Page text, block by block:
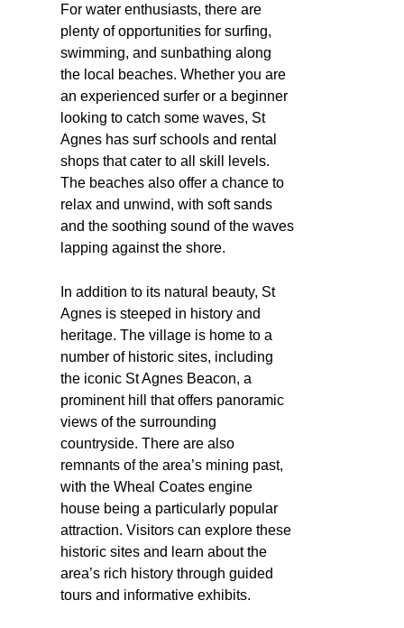
For water enthusiasts, there are
plenty of opportunities for surfing,
swimming, and sunbathing along
the local beaches. Whether you are
an experienced surfer or a beginner
looking to catch some waves, St
Agnes has surf schools and rental
shops that cater to all skill levels.
The beaches also offer a chance to
relax and unwind, with soft sands
and the soothing sound of the waves
lapping against the shore.
In addition to its natural beauty, St
Agnes is steeped in history and
heritage. The village is home to a
number of historic sites, including
the iconic St Agnes Beacon, a
prominent hill that offers panoramic
views of the surrounding
countryside. There are also
remnants of the area’s mining past,
with the Wheal Coates engine
house being a particularly popular
attraction. Visitors can explore these
historic sites and learn about the
area’s rich history through guided
tours and informative exhibits.